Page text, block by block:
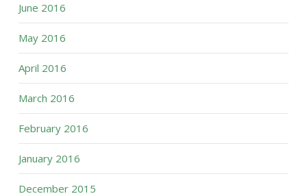
June 2016
May 2016
April 2016
March 2016
February 2016
January 2016
December 2015